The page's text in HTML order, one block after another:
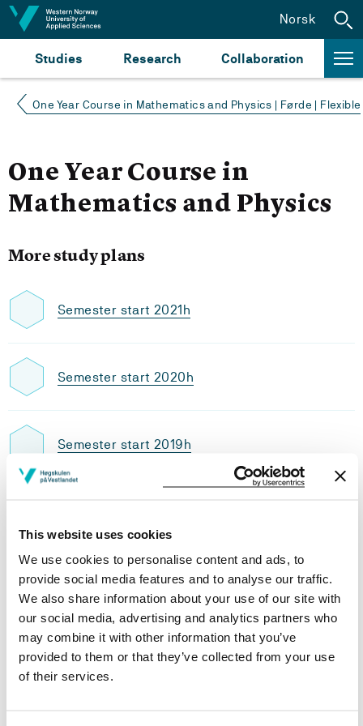
This website uses cookies
We use cookies to personalise content and ads, to
provide social media features and to analyse our traffic.
We also share information about your use of our site with
our social media, advertising and analytics partners who
may combine it with other information that you’ve
provided to them or that they’ve collected from your use
of their services.
Jump to content
Studies Research Collaboration
Norsk
One Year Course in Mathematics and Physics | Førde | Flexible
One Year Course in
Mathematics and Physics
More study plans
Semester start 2021h
Semester start 2020h
Semester start 2019h
Compulsory
Compulsory courses